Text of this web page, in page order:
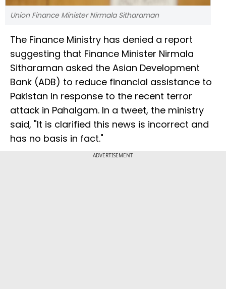
Union Finance Minister Nirmala Sitharaman
The Finance Ministry has denied a report
suggesting that Finance Minister Nirmala
Sitharaman asked the Asian Development
Bank (ADB) to reduce financial assistance to
Pakistan in response to the recent terror
attack in Pahalgam. In a tweet, the ministry
said, "It is clarified this news is incorrect and
has no basis in fact."
ADVERTISEMENT